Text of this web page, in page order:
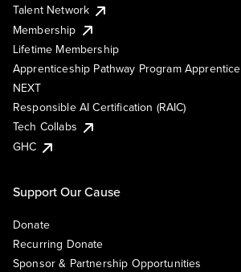
Talent Network
Membership
Lifetime Membership
Apprenticeship Pathway Program Apprentice
NEXT
Responsible AI Certification (RAIC)
Tech Collabs
GHC
Support Our Cause
Donate
Recurring Donate
Sponsor & Partnership Opportunities